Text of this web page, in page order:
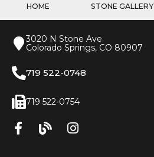
HOME STONE GALLERY
3020 N Stone Ave.
Colorado Springs, CO 80907
719 522-0748
719 522-0754